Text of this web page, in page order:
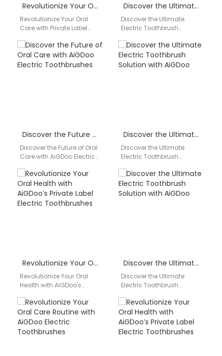
Revolutionize Your Oral Care with Private Label Electric Toothbrushes from AiGDoo
Revolutionize Your Oral
Care with Private Label
AiGDoo Discover the
benefits of high-quality
private label…
Discover the Ultimate Electric Toothbrush Solution with AiGDoo
Discover the Ultimate
Electric Toothbrush
you looking for a reliable
and high-quality electric
toothbrush…
Discover the Future of Oral Care with AiGDoo Electric Toothbrushes
Discover the Future of Oral
Care with AiGDoo Electric
AiGDoo (Shenzhen)
Technology Co., Ltd., a
leading…
Discover the Ultimate Electric Toothbrush Solution with AiGDoo
Discover the Ultimate
Electric Toothbrush
Introducing AiGDoo
(Shenzhen) Technology
Co., Ltd., the leading
Revolutionize Your Oral Health with AiGDoo’s Private Label Electric Toothbrushes
Revolutionize Your Oral
Health with AiGDoo's
Toothbrushes Are you
looking to enhance your
dental hygiene…
Discover the Ultimate Electric Toothbrush Solution with AiGDoo
Discover the Ultimate
Electric Toothbrush
you looking for a reliable
and high-quality electric
toothbrush…